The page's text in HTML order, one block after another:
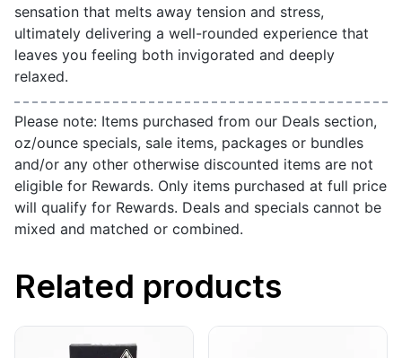
sensation that melts away tension and stress,
ultimately delivering a well-rounded experience that
leaves you feeling both invigorated and deeply
relaxed.
Please note: Items purchased from our Deals section,
oz/ounce specials, sale items, packages or bundles
and/or any other otherwise discounted items are not
eligible for Rewards. Only items purchased at full price
will qualify for Rewards. Deals and specials cannot be
mixed and matched or combined.
Related products